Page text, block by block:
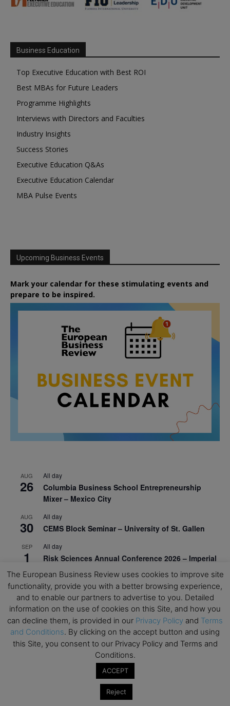
Business Education
Top Executive Education with Best ROI
Best MBAs for Future Leaders
Programme Highlights
Interviews with Directors and Faculties
Industry Insights
Success Stories
Executive Education Q&As
Executive Education Calendar
MBA Pulse Events
Upcoming Business Events
Mark your calendar for these stimulating events and
prepare to be inspired.
AUG
26
All day
Columbia Business School Entrepreneurship
Mixer – Mexico City
AUG
30
All day
CEMS Block Seminar – University of St. Gallen
SEP
1
All day
Risk Sciences Annual Conference 2026 – Imperial
Business School
SEP
8
All day
Oxford Sustainable Private Markets Conference
2026
SEP
9
All day
Business & Generative AI Conference – The
Wharton School
Program for Management Development (PMD) |
Virtual Open Day – IESE Business School
The European Business Review uses cookies to improve site
functionality, provide you with a better browsing experience,
and to enable our partners to advertise to you. Detailed
information on the use of cookies on this Site, and how you
can decline them, is provided in our Privacy Policy and Terms
and Conditions. By clicking on the accept button and using
this Site, you consent to our Privacy Policy and Terms and
Conditions.
ACCEPT
Reject